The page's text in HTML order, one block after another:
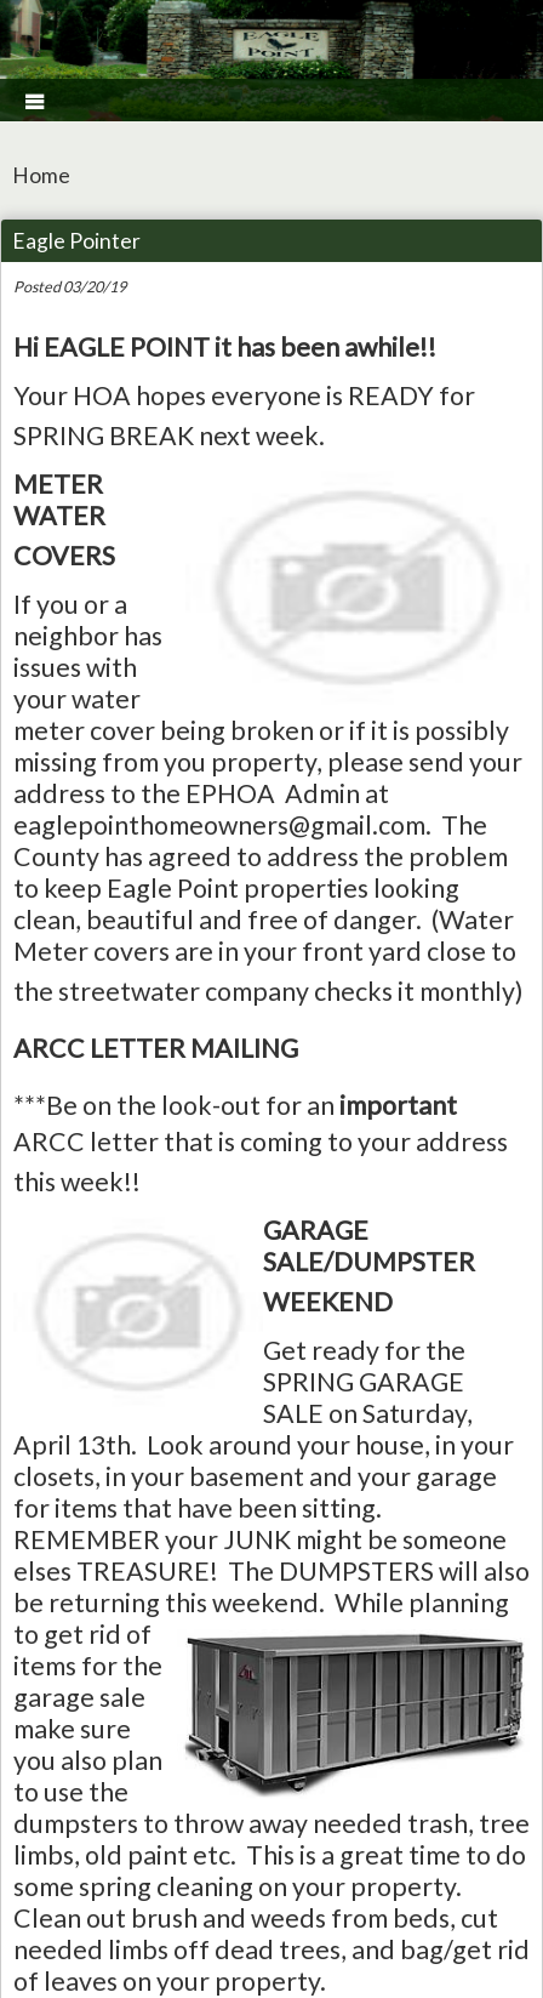

Home
Eagle Pointer
Posted 03/20/19
Hi EAGLE POINT it has been awhile!!
Your HOA hopes everyone is READY for
SPRING BREAK next week.
METER
WATER
COVERS
If you or a
neighbor has
issues with
your water
meter cover being broken or if it is possibly
missing from you property, please send your
address to the EPHOA Admin at
eaglepointhomeowners@gmail.com. The
County has agreed to address the problem
to keep Eagle Point properties looking
clean, beautiful and free of danger. (Water
Meter covers are in your front yard close to
the streetwater company checks it monthly)
ARCC LETTER MAILING
***Be on the look-out for an important
ARCC letter that is coming to your address
this week!!
GARAGE
SALE/DUMPSTER
WEEKEND
Get ready for the
SPRING GARAGE
SALE on Saturday,
April 13th. Look around your house, in your
closets, in your basement and your garage
for items that have been sitting.
REMEMBER your JUNK might be someone
elses TREASURE! The DUMPSTERS will also
be returning this weekend. While planning
to get rid of
items for the
garage sale
make sure
you also plan
to use the
dumpsters to throw away needed trash, tree
limbs, old paint etc. This is a great time to do
some spring cleaning on your property.
Clean out brush and weeds from beds, cut
needed limbs off dead trees, and bag/get rid
of leaves on your property.